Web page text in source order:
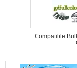
Compatible